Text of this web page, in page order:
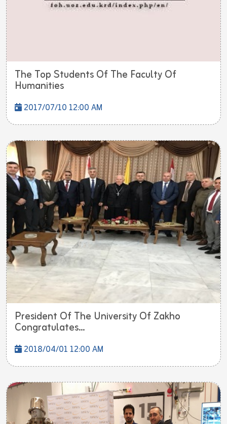
The Top Students Of The Faculty Of
Humanities
2017/07/10 12:00 AM
President Of The University Of Zakho
Congratulates...
2018/04/01 12:00 AM